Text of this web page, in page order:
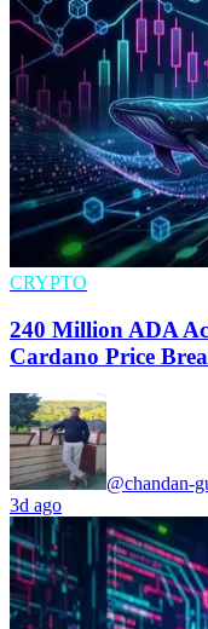
CRYPTO
240 Million ADA
Cardano Price
@chandan-
3d ago